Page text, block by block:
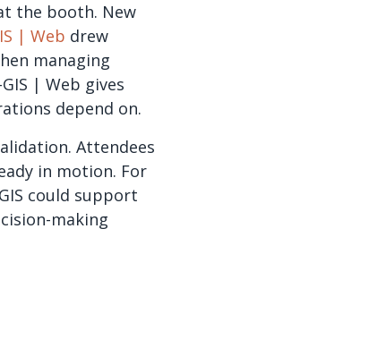
the booth. New
| Web drew
managing
| Web gives
depend on.
Attendees
in motion. For
could support
making